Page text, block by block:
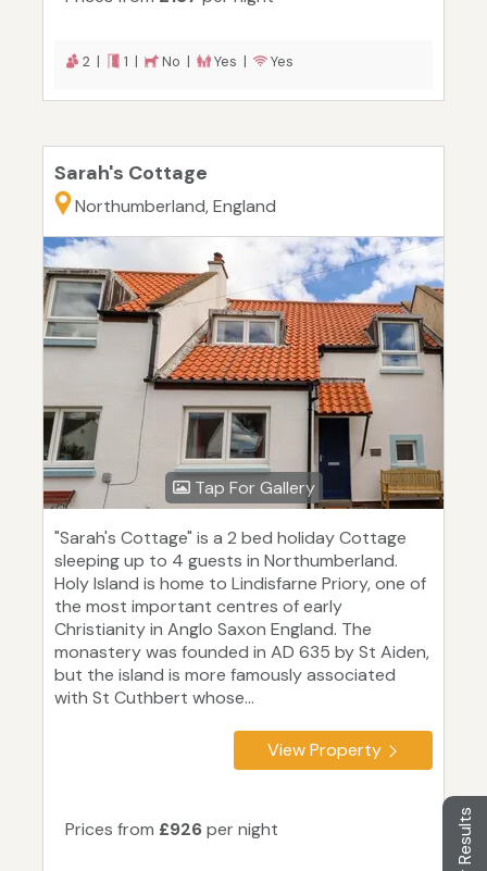
2 | 1 | No | Yes | Yes
Sarah's Cottage
Northumberland, England
Tap For Gallery
"Sarah's Cottage" is a 2 bed holiday Cottage
sleeping up to 4 guests in Northumberland.
Holy Island is home to Lindisfarne Priory, one of
the most important centres of early
Christianity in Anglo Saxon England. The
monastery was founded in AD 635 by St Aiden,
but the island is more famously associated
with St Cuthbert whose...
View Property
Prices from £926per night